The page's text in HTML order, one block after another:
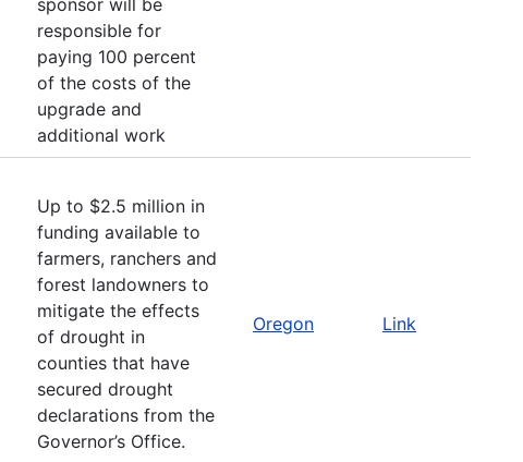
responsible for
paying 100 percent
of the costs of the
upgrade and
additional work
Up to $2.5 million in
funding available to
farmers, ranchers and
forest landowners to
mitigate the effects
of drought in
counties that have
secured drought
declarations from the
Governor’s Office.
Oregon Link